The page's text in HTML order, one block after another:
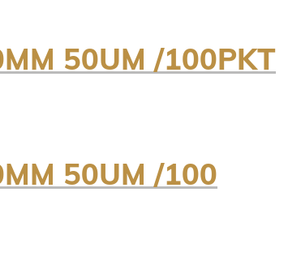
50UM /100PKT
50UM /100